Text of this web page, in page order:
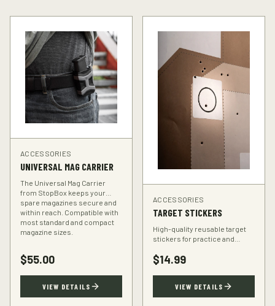
ACCESSORIES
UNIVERSAL MAG CARRIER
The Universal Mag Carrier
from StopBox keeps your
spare magazines secure and
within reach. Compatible with
most standard and compact
magazine sizes.
$55.00
VIEW DETAILS
ACCESSORIES
TARGET STICKERS
High-quality reusable target
stickers for practice and
accuracy at the range.
$14.99
VIEW DETAILS